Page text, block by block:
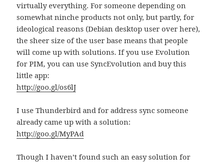
virtually everything. For someone depending on
somewhat ninche products not only, but partly, for
ideological reasons (Debian desktop user over here),
the sheer size of the user base means that people
will come up with solutions. If you use Evolution
for PIM, you can use SyncEvolution and buy this
little app:
http://goo.gl/os6lJ
I use Thunderbird and for address sync someone
already came up with a solution:
http://goo.gl/MyPAd
Though I haven’t found such an easy solution for